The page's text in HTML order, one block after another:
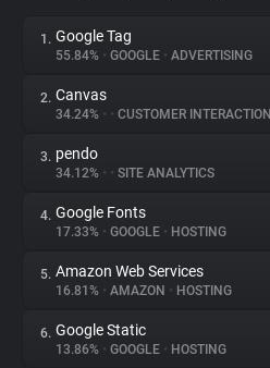
About
Trackers
Websites
Explorer
1. Google Tag
55.84% • GOOGLE • ADVERTISING
2. Canvas
34.24% • • CUSTOMER INTERACTION
3. pendo
34.12% • • SITE ANALYTICS
4. Google Fonts
17.33% • GOOGLE • HOSTING
5. Amazon Web Services
16.81% • AMAZON • HOSTING
6. Google Static
13.86% • GOOGLE • HOSTING